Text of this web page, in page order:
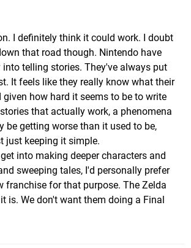
I definitely think it could work. I doubt
that road though. Nintendo have
into telling stories. They've always put
It feels like they really know what their
given how hard it seems to be to write
that actually work, a phenomena
be getting worse than it used to be,
just keeping it simple.
into making deeper characters and
sweeping tales, I'd personally prefer
franchise for that purpose. The Zelda
is. We don't want them doing a Final